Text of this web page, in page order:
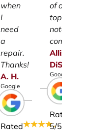
when
I
need
a
repair.
Thanks!
A. H.
Google
Rated
of a
top-
notch
company.
Allison
DiSalvo
Google
Rated
5/5